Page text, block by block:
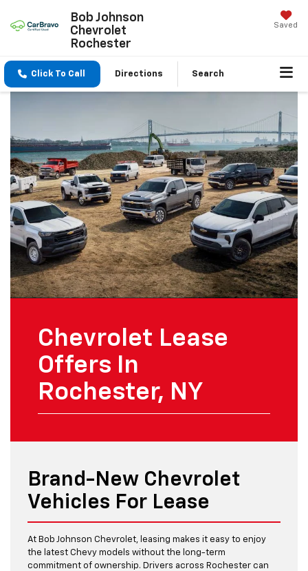
Bob Johnson
Chevrolet
Rochester
Saved
Click To Call Directions Search
Chevrolet Lease
Offers In
Rochester, NY
Brand-New Chevrolet
Vehicles For Lease
At Bob Johnson Chevrolet, leasing makes it easy to enjoy
the latest Chevy models without the long-term
commitment of ownership. Drivers across Rochester can